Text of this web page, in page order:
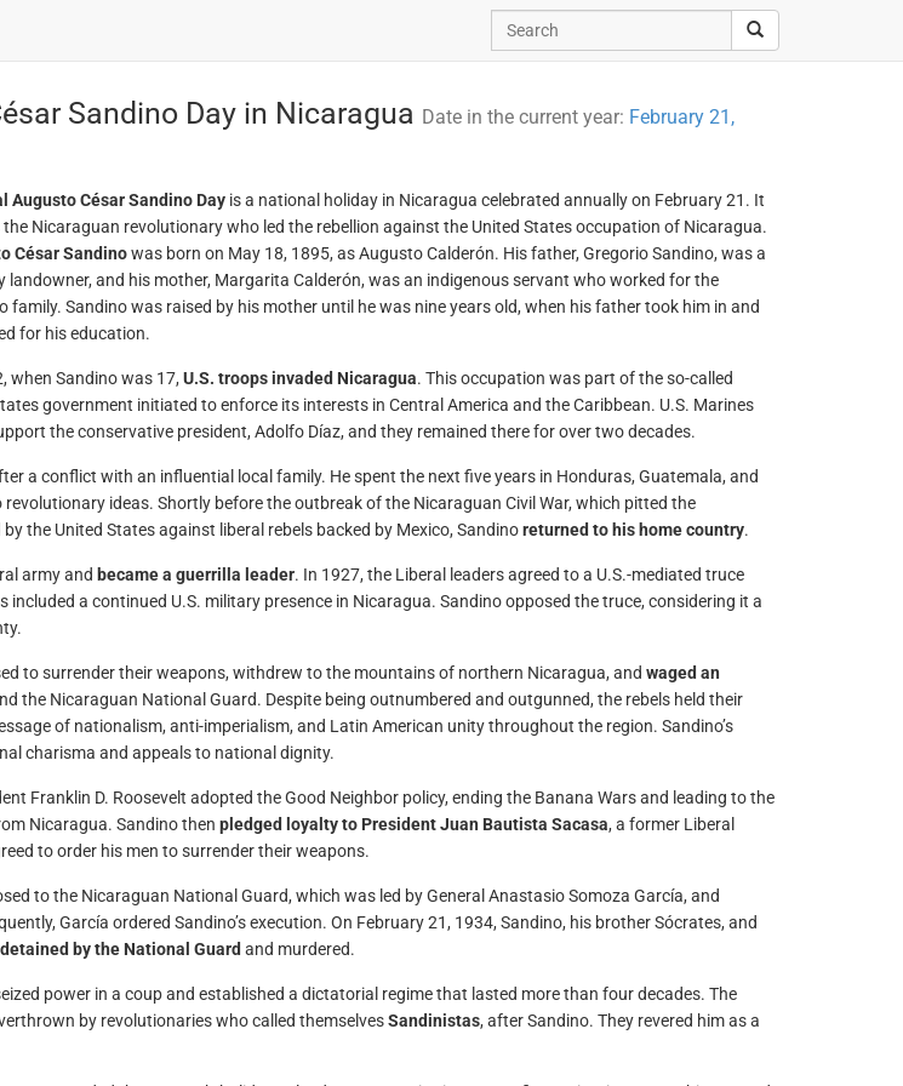
Sandino Day in Nicaragua Date in the current year: February 21,
Augusto César Sandino Dayis a national holiday in Nicaragua celebrated annually on February 21. It
the Nicaraguan revolutionary who led the rebellion against the United States occupation of Nicaragua.
César Sandinowas born on May 18, 1895, as Augusto Calderón. His father, Gregorio Sandino, was a
landowner, and his mother, Margarita Calderón, was an indigenous servant who worked for the
family. Sandino was raised by his mother until he was nine years old, when his father took him in and
for his education.
when Sandino was 17, U.S. troops invaded Nicaragua. This occupation was part of the so-called
government initiated to enforce its interests in Central America and the Caribbean. U.S. Marines
the conservative president, Adolfo Díaz, and they remained there for over two decades.
a conflict with an influential local family. He spent the next five years in Honduras, Guatemala, and
revolutionary ideas. Shortly before the outbreak of the Nicaraguan Civil War, which pitted the
the United States against liberal rebels backed by Mexico, Sandinoreturned to his home country.
army and became a guerrilla leader. In 1927, the Liberal leaders agreed to a U.S.-mediated truce
a continued U.S. military presence in Nicaragua. Sandino opposed the truce, considering it a
to surrender their weapons, withdrew to the mountains of northern Nicaragua, and waged an
the Nicaraguan National Guard. Despite being outnumbered and outgunned, the rebels held their
of nationalism, anti-imperialism, and Latin American unity throughout the region. Sandino’s
charisma and appeals to national dignity.
Franklin D. Roosevelt adopted the Good Neighbor policy, ending the Banana Wars and leading to the
Nicaragua. Sandino then pledged loyalty to President Juan Bautista Sacasa, a former Liberal
to order his men to surrender their weapons.
to the Nicaraguan National Guard, which was led by General Anastasio Somoza García, and
García ordered Sandino’s execution. On February 21, 1934, Sandino, his brother Sócrates, and
detained by the National Guard and murdered.
power in a coup and established a dictatorial regime that lasted more than four decades. The
by revolutionaries who called themselvesSandinistas, after Sandino. They revered him as a